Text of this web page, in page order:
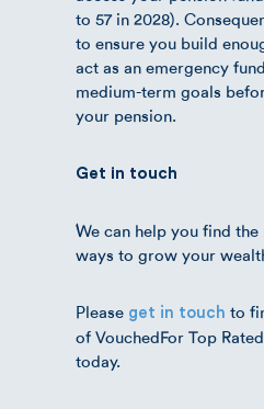
to 57 in 2028).
to ensure you build
act as an emergency
medium-term goals
your pension.
Get in touch
We can help you find
ways to grow your
Please get in touch to
of VouchedFor Top
today.